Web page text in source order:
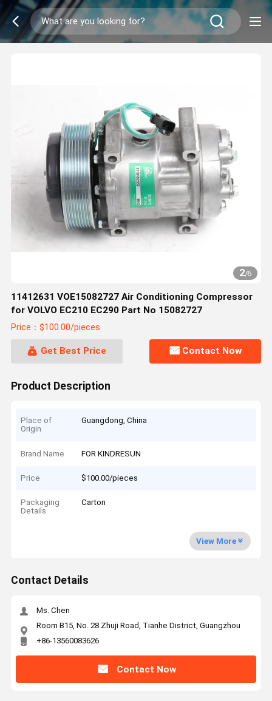
2/6
11412631 VOE15082727 Air Conditioning Compressor
for VOLVO EC210 EC290 Part No 15082727
Price：$100.00/pieces
Get Best Price Contact Now
Product Description
Place of
Origin
Guangdong, China
Brand Name FOR KINDRESUN
Price $100.00/pieces
Packaging
Details
Carton
View More
Contact Details
Ms. Chen
Room B15, No. 28 Zhuji Road, Tianhe District, Guangzhou
+86-13560083626
Contact Now